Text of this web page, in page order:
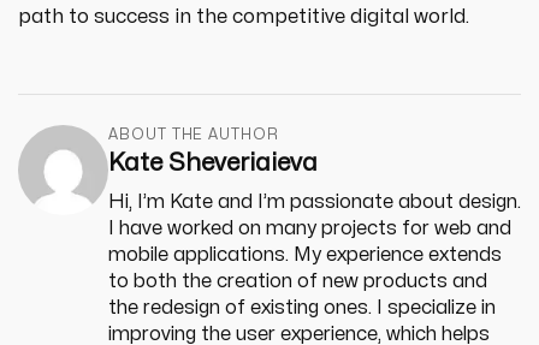
path to success in the competitive digital world.
ABOUT THE AUTHOR
Kate Sheveriaieva
Hi, I’m Kate and I’m passionate about design.
I have worked on many projects for web and
mobile applications. My experience extends
to both the creation of new products and
the redesign of existing ones. I specialize in
improving the user experience, which helps